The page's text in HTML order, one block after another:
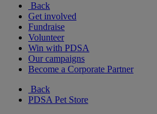
Back
Get involved
Fundraise
Volunteer
Win with PDSA
Our campaigns
Become a Corporate Partner
Back
PDSA Pet Store